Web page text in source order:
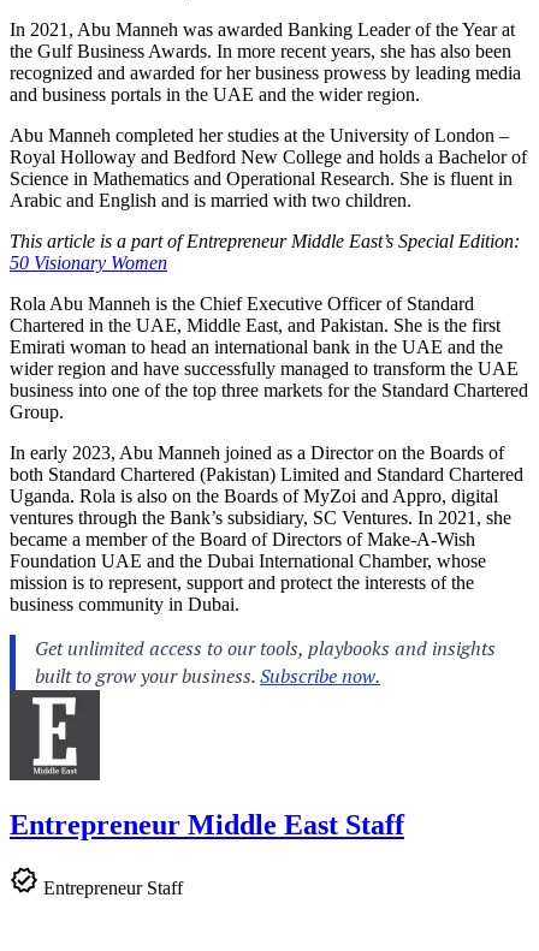
In 2021, Abu Manneh was awarded Banking Leader of the Year at
the Gulf Business Awards. In more recent years, she has also been
recognized and awarded for her business prowess by leading media
and business portals in the UAE and the wider region.
Abu Manneh completed her studies at the University of London –
Royal Holloway and Bedford New College and holds a Bachelor of
Science in Mathematics and Operational Research. She is fluent in
Arabic and English and is married with two children.
This article is a part of Entrepreneur Middle East’s Special Edition:
50 Visionary Women
Rola Abu Manneh is the Chief Executive Officer of Standard
Chartered in the UAE, Middle East, and Pakistan. She is the first
Emirati woman to head an international bank in the UAE and the
wider region and have successfully managed to transform the UAE
business into one of the top three markets for the Standard Chartered
Group.
In early 2023, Abu Manneh joined as a Director on the Boards of
both Standard Chartered (Pakistan) Limited and Standard Chartered
Uganda. Rola is also on the Boards of MyZoi and Appro, digital
ventures through the Bank’s subsidiary, SC Ventures. In 2021, she
became a member of the Board of Directors of Make-A-Wish
Foundation UAE and the Dubai International Chamber, whose
mission is to represent, support and protect the interests of the
business community in Dubai.
Entrepreneur Middle East Staff
Entrepreneur Staff